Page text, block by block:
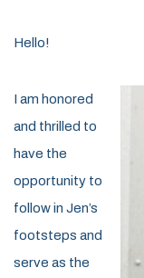
Hello!
I am honored
and thrilled to
have the
opportunity to
follow in Jen’s
footsteps and
serve as the